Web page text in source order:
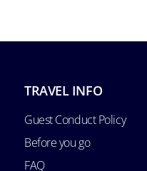
TRAVEL INFO
Guest Conduct Policy
Before you go
FAQ